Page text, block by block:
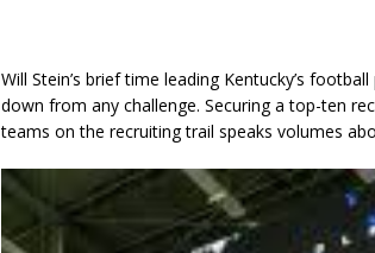
Will Stein’s brief time leading Kentucky’s
down from any challenge. Securing a top-ten
teams on the recruiting trail speaks volumes